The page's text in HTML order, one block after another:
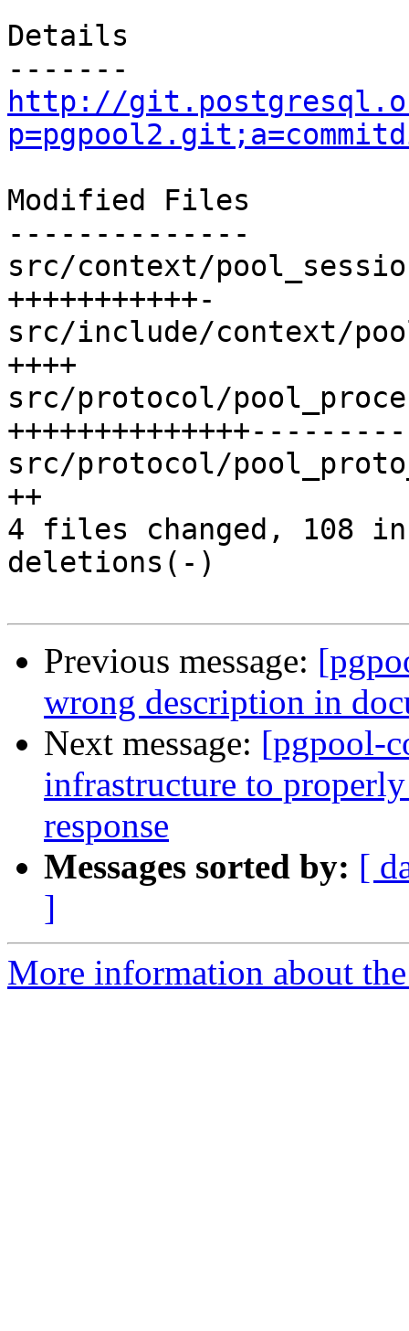
Details
http://
Modified Files
--------------
src/context/
+++++++++++-
src/include/context/
++++
src/protocol/
src/protocol/
++
4 files changed, 108
deletions(-)
Previous message:
wrong description in
Next message: [pgpool-
infrastructure to
response
Messages sorted by: [
]
More information about